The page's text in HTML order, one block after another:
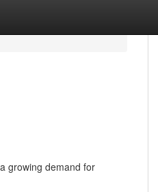
growing demand for